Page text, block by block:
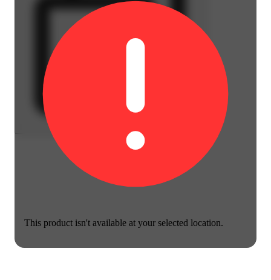
This product isn't available at your selected location.